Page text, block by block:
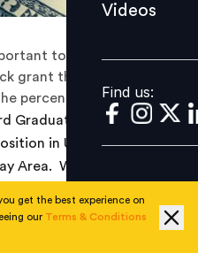
Find us:
Videos
Find us:
to your financial
grant that will vest and
percentage raise.
Graduate School of
in Uber overseas is
Area. When we asked
there was little financial
get the best experience on
our Terms & Conditions